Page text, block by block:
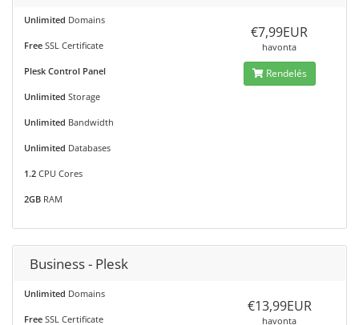
Unlimited Domains
Free SSL Certificate
Plesk Control Panel
Unlimited Storage
Unlimited Bandwidth
Unlimited Databases
1.2 CPU Cores
2GB RAM
€7,99EUR
havonta
Rendelés
Business - Plesk
Unlimited Domains
Free SSL Certificate
€13,99EUR
havonta